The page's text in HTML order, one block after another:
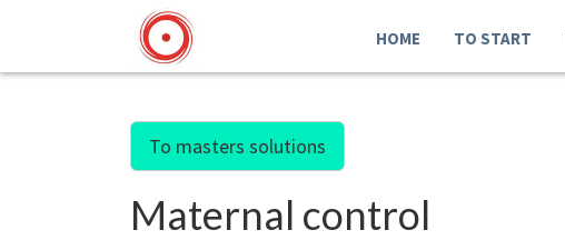
HOME TO START
To masters solutions
Maternal control